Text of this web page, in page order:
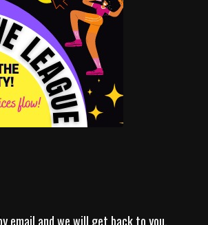
email and we will get back to you.